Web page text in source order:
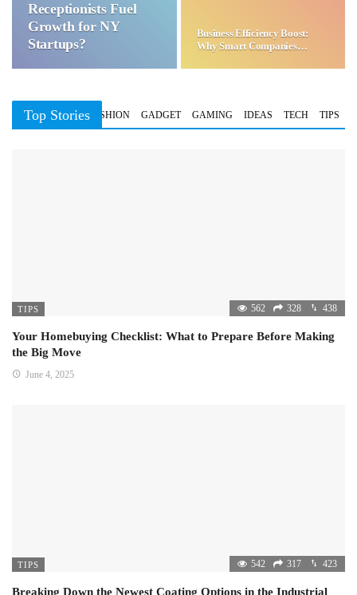
Receptionists Fuel
Growth for NY
Startups?
Business Efficiency Boost:
Why Smart Companies
Top Stories
BUSINESS FASHION GADGET GAMING IDEAS TECH TIPS
TIPS 562 328 438
Your Homebuying Checklist: What to Prepare Before Making
the Big Move
June 4, 2025
TIPS 542 317 423
Breaking Down the Newest Coating Options in the Industrial